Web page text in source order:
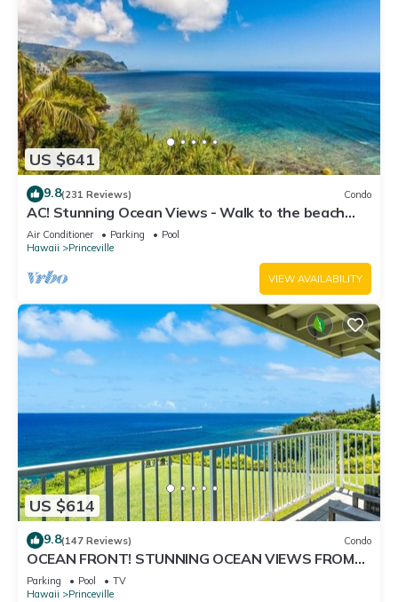
US $641
9.8(231 Reviews) Condo
AC! Stunning Ocean Views - Walk to the beach
#133-134
Air Conditioner Parking
Pool
Hawaii
Princeville
VIEW AVAILABILITY
US $614
9.8(147 Reviews) Condo
OCEAN FRONT! STUNNING OCEAN VIEWS FROM
EVERY ROOM IN THIS 2BR 2BA CONDO
Parking Pool
TV
Hawaii
Princeville